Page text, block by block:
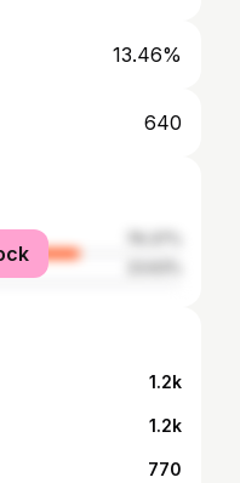
13.46%
640
1.2k
1.2k
770